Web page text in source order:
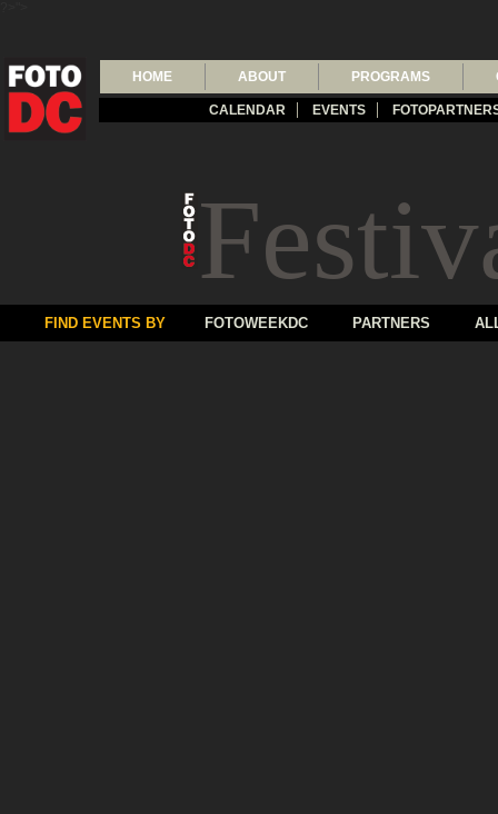
HOME ABOUT PROGRAMS
CALENDAR EVENTS
FIND EVENTS BY FOTOWEEKDC PARTNERS